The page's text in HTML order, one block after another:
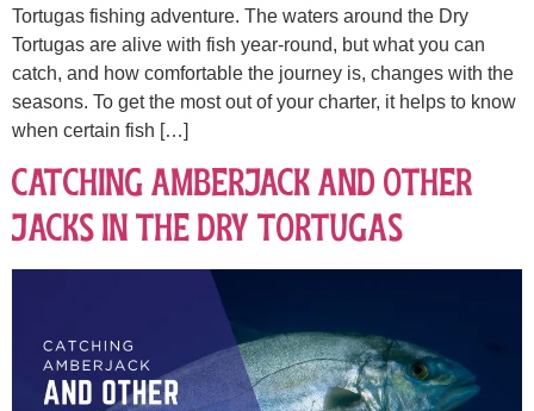
Tortugas fishing adventure. The waters around the Dry
Tortugas are alive with fish year-round, but what you can
catch, and how comfortable the journey is, changes with the
seasons. To get the most out of your charter, it helps to know
when certain fish […]
Catching Amberjack and other
Jacks in the Dry Tortugas